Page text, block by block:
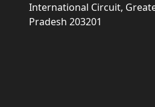
International Circuit,
Pradesh 203201